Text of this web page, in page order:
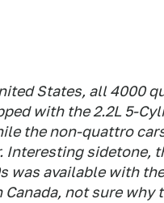
States, all 4000
with the 2.2L 5-
the non-quattro
Interesting sidetone,
was available with
Canada, not sure why